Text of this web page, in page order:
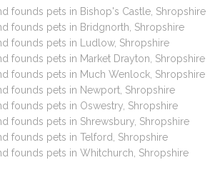
founds pets in Bishop's Castle, Shropshire
founds pets in Bridgnorth, Shropshire
founds pets in Ludlow, Shropshire
founds pets in Market Drayton, Shropshire
founds pets in Much Wenlock, Shropshire
founds pets in Newport, Shropshire
founds pets in Oswestry, Shropshire
founds pets in Shrewsbury, Shropshire
founds pets in Telford, Shropshire
founds pets in Whitchurch, Shropshire